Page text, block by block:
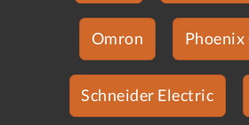
Omron
Schneider Electric